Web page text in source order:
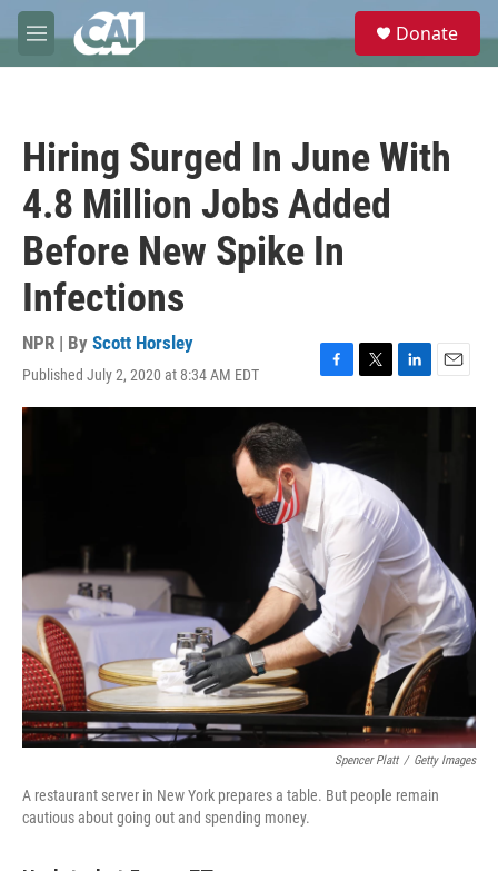
Skip to main content
M
e
e
Donate
Hiring Surged In June With
4.8 Million Jobs Added
Before New Spike In
Infections
NPR | By Scott Horsley
Published July 2, 2020 at 8:34 AM EDT
F
a
b
o
o
k
T
w
t
e
r
L
i
I
n
E
m
Spencer Platt / Getty Images
A restaurant server in New York prepares a table. But people remain
cautious about going out and spending money.